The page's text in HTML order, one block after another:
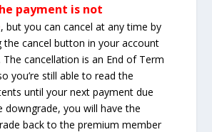
payment is not
, but you can cancel at any time by
the cancel button in your account
The cancellation is an End of Term
you’re still able to read the
until your next payment due
downgrade, you will have the
back to the premium member